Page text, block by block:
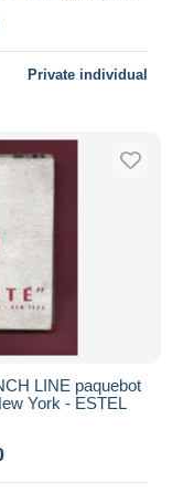
Private individual
LINE paquebot
York - ESTEL